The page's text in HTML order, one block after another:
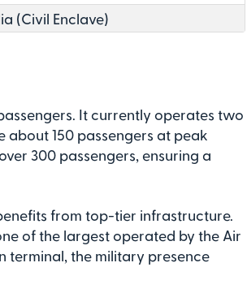
(Civil Enclave)
It currently operates two
about 150 passengers at peak
300 passengers, ensuring a
from top-tier infrastructure.
of the largest operated by the Air
terminal, the military presence